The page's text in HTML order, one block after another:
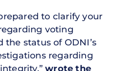
to clarify your
voting
the status of ODNI’s
regarding
wrote the